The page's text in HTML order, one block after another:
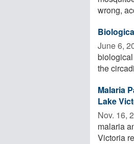
wrong,
June 6,
the
Malaria
Lake
Nov. 16,
malaria
Victoria